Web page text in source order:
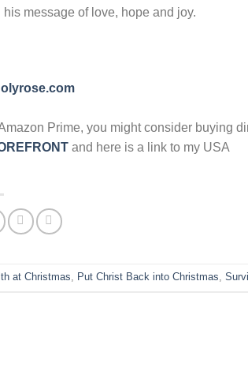
message of love, hope and joy.
Prime, you might consider buying
and here is a link to my USA
at Christmas, Put Christ Back into Christmas,